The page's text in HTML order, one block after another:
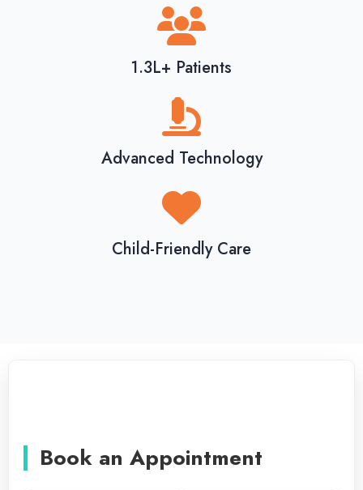
1.3L+ Patients
Advanced Technology
Child-Friendly Care
Book an Appointment